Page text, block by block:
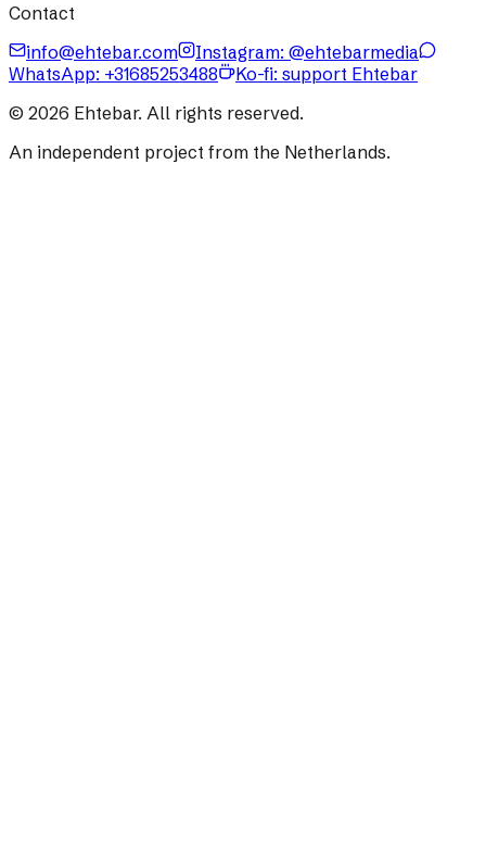
Contact
info@ehtebar.com
Instagram: @ehtebarmedia
WhatsApp: +31685253488
Ko-fi: support Ehtebar
© 2026 Ehtebar. All rights reserved.
An independent project from the Netherlands.